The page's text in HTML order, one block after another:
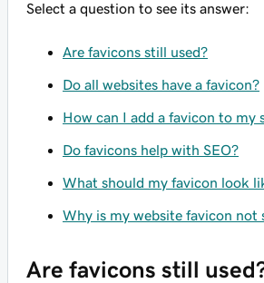
Select a question to see its answer:
Are favicons still used?
Do all websites have a favicon?
How can I add a favicon to my
Do favicons help with SEO?
What should my favicon look
Why is my website favicon not
Are favicons still